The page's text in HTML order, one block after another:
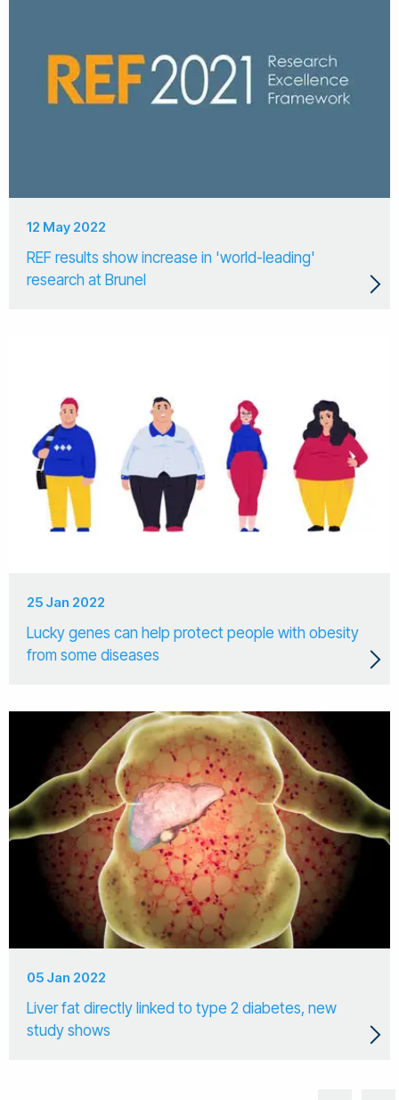
12 May 2022
REF results show increase in 'world-leading'
research at Brunel
25 Jan 2022
Lucky genes can help protect people with obesity
from some diseases
05 Jan 2022
Liver fat directly linked to type 2 diabetes, new
study shows